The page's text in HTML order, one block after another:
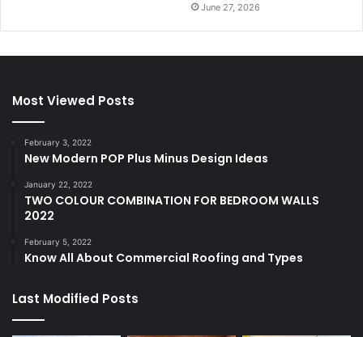
June 27, 2026
Most Viewed Posts
February 3, 2022
New Modern POP Plus Minus Design Ideas
January 22, 2022
TWO COLOUR COMBINATION FOR BEDROOM WALLS
2022
February 5, 2022
Know All About Commercial Roofing and Types
Last Modified Posts